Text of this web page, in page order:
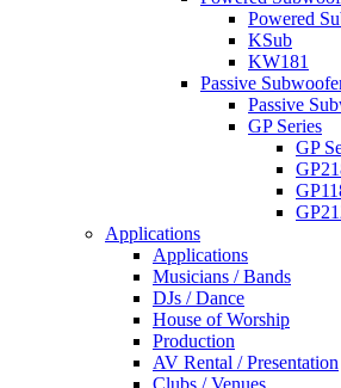
Powered
KSub
KW181
Passive
Passive
GP Series
GP
Applications
Applications
Musicians / Bands
DJs / Dance
House of Worship
Production
AV Rental / Presentation
Clubs / Venues